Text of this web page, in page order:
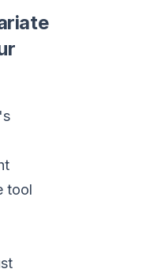
tool